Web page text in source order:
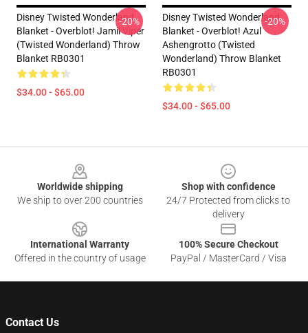
Disney Twisted Wonderland
Blanket - Overblot! Jamil Viper
(Twisted Wonderland) Throw
Blanket RB0301
$34.00 - $65.00
-20%
Disney Twisted Wonderland
Blanket - Overblot! Azul
Ashengrotto (Twisted
Wonderland) Throw Blanket
RB0301
$34.00 - $65.00
-20%
Worldwide shipping
We ship to over 200 countries
Shop with confidence
24/7 Protected from clicks to
delivery
International Warranty
Offered in the country of usage
100% Secure Checkout
PayPal / MasterCard / Visa
Contact Us